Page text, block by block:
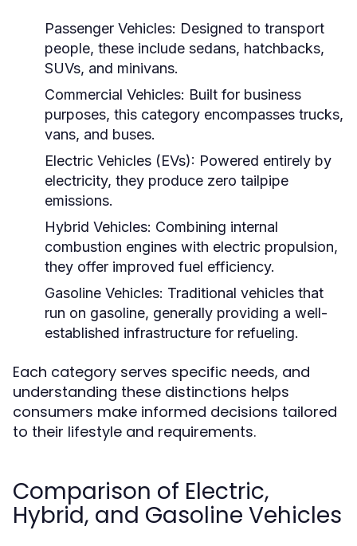
Passenger Vehicles: Designed to transport
people, these include sedans, hatchbacks,
SUVs, and minivans.
Commercial Vehicles: Built for business
purposes, this category encompasses trucks,
vans, and buses.
Electric Vehicles (EVs): Powered entirely by
electricity, they produce zero tailpipe
emissions.
Hybrid Vehicles: Combining internal
combustion engines with electric propulsion,
they offer improved fuel efficiency.
Gasoline Vehicles: Traditional vehicles that
run on gasoline, generally providing a well-
established infrastructure for refueling.
Each category serves specific needs, and
understanding these distinctions helps
consumers make informed decisions tailored
to their lifestyle and requirements.
Comparison of Electric,
Hybrid, and Gasoline Vehicles